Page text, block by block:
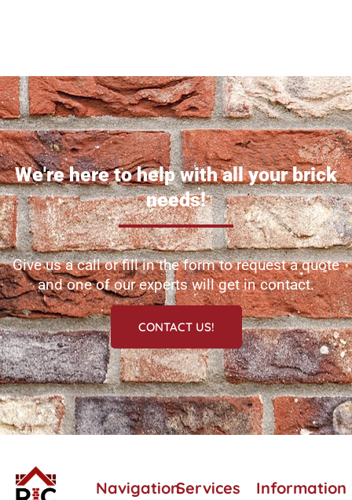
We're here to help with all your brick
needs!
Give us a call or fill in the form to request a quote
and one of our experts will get in contact.
CONTACT US!
NavigationServices Information